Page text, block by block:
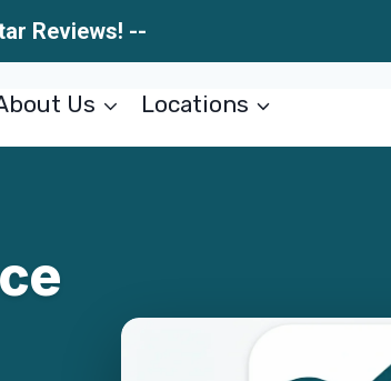
Reviews! --
Us Locations